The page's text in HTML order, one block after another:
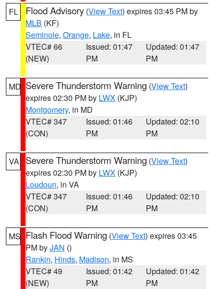
FL Flood Advisory (View Text) expires 03:45 PM by
MLB (KF)
Seminole, Orange, Lake, in FL
VTEC# 66
(NEW)
Issued: 01:47
PM
Updated: 01:47
PM
MD Severe Thunderstorm Warning (View Text)
expires 02:30 PM by LWX (KJP)
Montgomery, in MD
VTEC# 347
(CON)
Issued: 01:46
PM
Updated: 02:10
PM
VA Severe Thunderstorm Warning (View Text)
expires 02:30 PM by LWX (KJP)
Loudoun, in VA
VTEC# 347
(CON)
Issued: 01:46
PM
Updated: 02:10
PM
MS Flash Flood Warning (View Text) expires 03:45
PM byJAN ()
Rankin, Hinds, Madison, in MS
VTEC# 49
(NEW)
Issued: 01:42
PM
Updated: 01:42
PM